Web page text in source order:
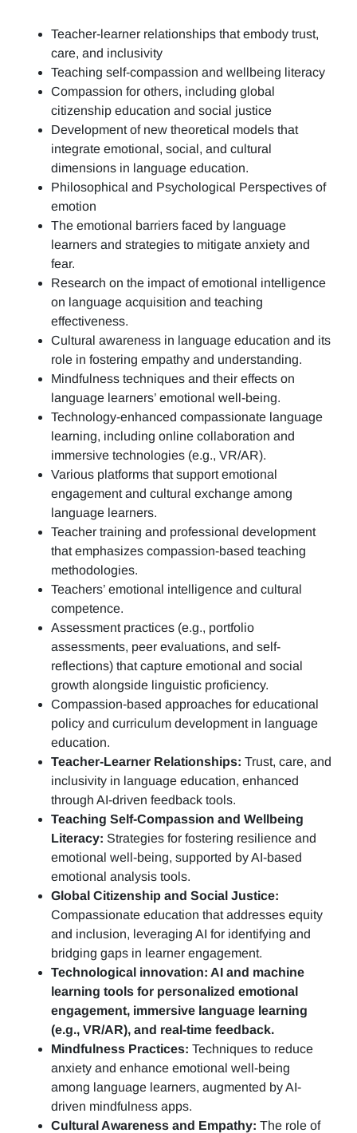
Teacher-learner relationships that embody trust,
care, and inclusivity
Teaching self-compassion and wellbeing literacy
Compassion for others, including global
citizenship education and social justice
Development of new theoretical models that
integrate emotional, social, and cultural
dimensions in language education.
Philosophical and Psychological Perspectives of
emotion
The emotional barriers faced by language
learners and strategies to mitigate anxiety and
fear.
Research on the impact of emotional intelligence
on language acquisition and teaching
effectiveness.
Cultural awareness in language education and its
role in fostering empathy and understanding.
Mindfulness techniques and their effects on
language learners’ emotional well-being.
Technology-enhanced compassionate language
learning, including online collaboration and
immersive technologies (e.g., VR/AR).
Various platforms that support emotional
engagement and cultural exchange among
language learners.
Teacher training and professional development
that emphasizes compassion-based teaching
methodologies.
Teachers’ emotional intelligence and cultural
competence.
Assessment practices (e.g., portfolio
assessments, peer evaluations, and self-
reflections) that capture emotional and social
growth alongside linguistic proficiency.
Compassion-based approaches for educational
policy and curriculum development in language
education.
Teacher-Learner Relationships: Trust, care, and
inclusivity in language education, enhanced
through AI-driven feedback tools.
Teaching Self-Compassion and Wellbeing
Literacy: Strategies for fostering resilience and
emotional well-being, supported by AI-based
emotional analysis tools.
Global Citizenship and Social Justice:
Compassionate education that addresses equity
and inclusion, leveraging AI for identifying and
bridging gaps in learner engagement.
Technological innovation: AI and machine
learning tools for personalized emotional
engagement, immersive language learning
(e.g., VR/AR), and real-time feedback.
Mindfulness Practices: Techniques to reduce
anxiety and enhance emotional well-being
among language learners, augmented by AI-
driven mindfulness apps.
Cultural Awareness and Empathy: The role of